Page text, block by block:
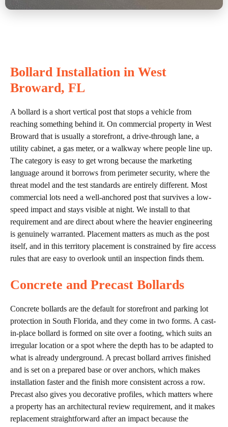
Bollard Installation in West
Broward, FL
A bollard is a short vertical post that stops a vehicle from
reaching something behind it. On commercial property in West
Broward that is usually a storefront, a drive-through lane, a
utility cabinet, a gas meter, or a walkway where people line up.
The category is easy to get wrong because the marketing
language around it borrows from perimeter security, where the
threat model and the test standards are entirely different. Most
commercial lots need a well-anchored post that survives a low-
speed impact and stays visible at night. We install to that
requirement and are direct about where the heavier engineering
is genuinely warranted. Placement matters as much as the post
itself, and in this territory placement is constrained by fire access
rules that are easy to overlook until an inspection finds them.
Concrete and Precast Bollards
Concrete bollards are the default for storefront and parking lot
protection in South Florida, and they come in two forms. A cast-
in-place bollard is formed on site over a footing, which suits an
irregular location or a spot where the depth has to be adapted to
what is already underground. A precast bollard arrives finished
and is set on a prepared base or over anchors, which makes
installation faster and the finish more consistent across a row.
Precast also gives you decorative profiles, which matters where
a property has an architectural review requirement, and it makes
replacement straightforward after an impact because the